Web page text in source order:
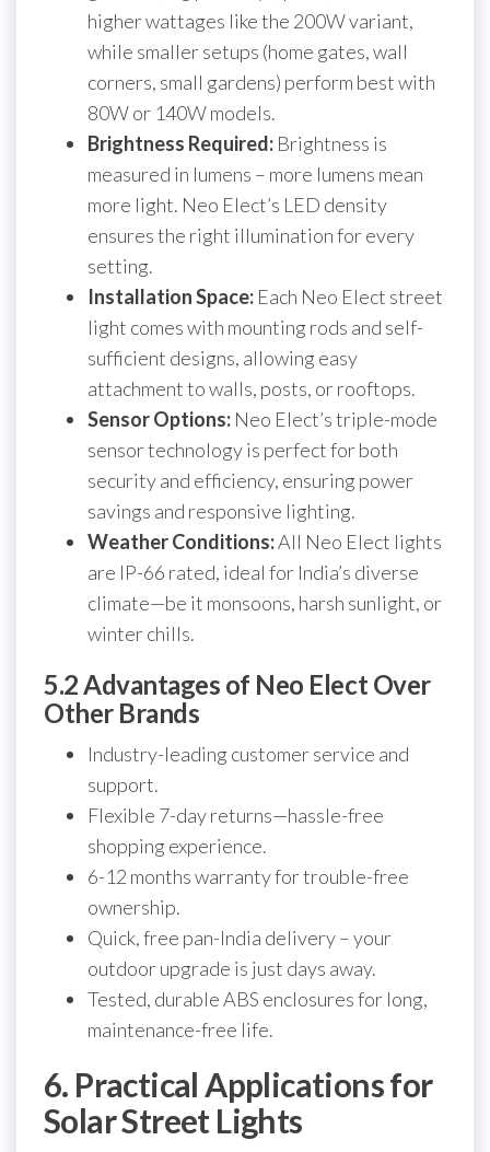
higher wattages like the 200W variant,
while smaller setups (home gates, wall
corners, small gardens) perform best with
80W or 140W models.
Brightness Required: Brightness is
measured in lumens – more lumens mean
more light. Neo Elect’s LED density
ensures the right illumination for every
setting.
Installation Space: Each Neo Elect street
light comes with mounting rods and self-
sufficient designs, allowing easy
attachment to walls, posts, or rooftops.
Sensor Options: Neo Elect’s triple-mode
sensor technology is perfect for both
security and efficiency, ensuring power
savings and responsive lighting.
Weather Conditions:All Neo Elect lights
are IP-66 rated, ideal for India’s diverse
climate—be it monsoons, harsh sunlight, or
winter chills.
5.2 Advantages of Neo Elect Over
Other Brands
Industry-leading customer service and
support.
Flexible 7-day returns—hassle-free
shopping experience.
6-12 months warranty for trouble-free
ownership.
Quick, free pan-India delivery – your
outdoor upgrade is just days away.
Tested, durable ABS enclosures for long,
maintenance-free life.
6. Practical Applications for
Solar Street Lights